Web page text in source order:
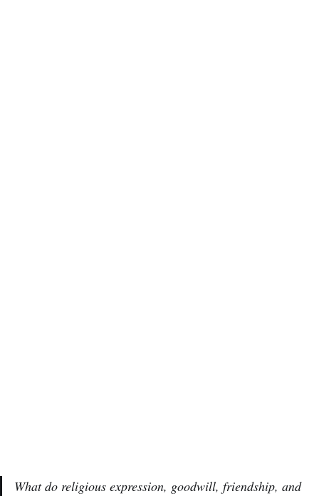
What do religious expression, goodwill, friendship, and